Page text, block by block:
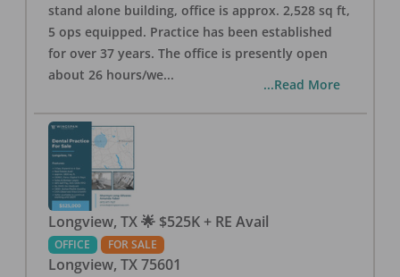
stand alone building, office is approx. 2,528 sq ft,
5 ops equipped. Practice has been established
for over 37 years. The office is presently open
about 26 hours/we...
...Read More
Longview, TX 🌟 $525K + RE Avail
OFFICE FOR SALE
Longview, TX 75601